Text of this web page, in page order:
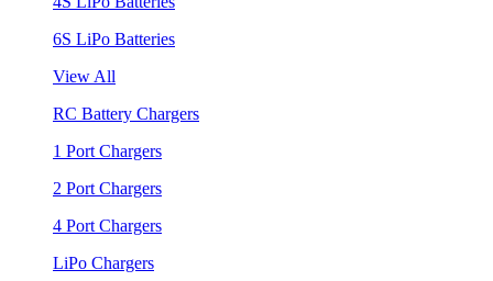
6S LiPo Batteries
View All
RC Battery Chargers
1 Port Chargers
2 Port Chargers
4 Port Chargers
LiPo Chargers